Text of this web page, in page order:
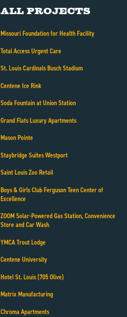
All Projects
Missouri Foundation for Health Facility
Total Access Urgent Care
St. Louis Cardinals Busch Stadium
Centene Ice Rink
Soda Fountain at Union Station
Grand Flats Luxury Apartments
Mason Pointe
Staybridge Suites Westport
Saint Louis Zoo Retail
Boys & Girls Club Ferguson Teen Center of
Excellence
ZOOM Solar-Powered Gas Station, Convenience
Store and Car Wash
YMCA Trout Lodge
Centene University
Hotel St. Louis (705 Olive)
Matrix Manufacturing
Chroma Apartments